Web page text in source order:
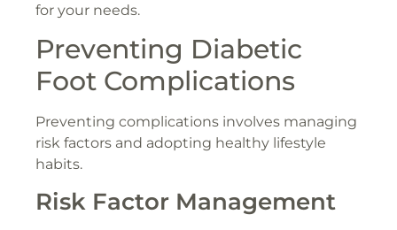
for your needs.
Preventing Diabetic
Foot Complications
Preventing complications involves managing
risk factors and adopting healthy lifestyle
habits.
Risk Factor Management